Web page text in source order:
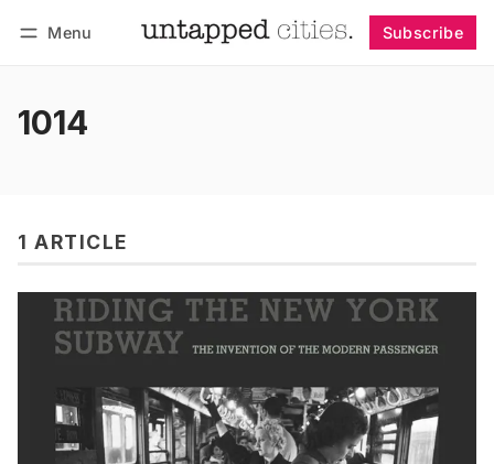
Menu Subscribe
1014
1 ARTICLE